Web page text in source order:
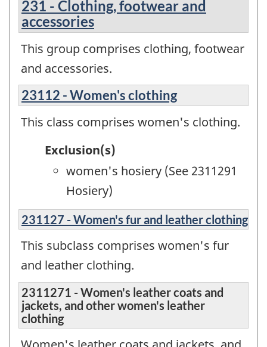
231 - Clothing, footwear and
accessories
This group comprises clothing, footwear
and accessories.
23112 - Women's clothing
This class comprises women's clothing.
Exclusion(s)
women's hosiery (See 2311291
Hosiery)
231127 - Women's fur and leather clothing
This subclass comprises women's fur
and leather clothing.
2311271 - Women's leather coats and
jackets, and other women's leather
clothing